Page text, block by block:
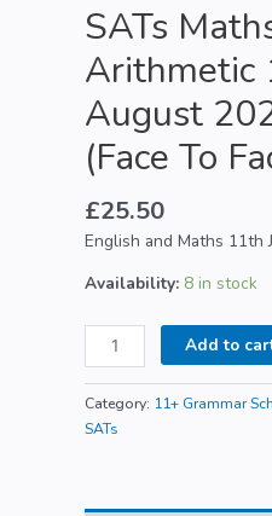
SATs
Arithmetic
August
(Face To
£25.50
English and Maths 11th
Availability: 8 in stock
Add to
Category: 11+ Grammar
SATs